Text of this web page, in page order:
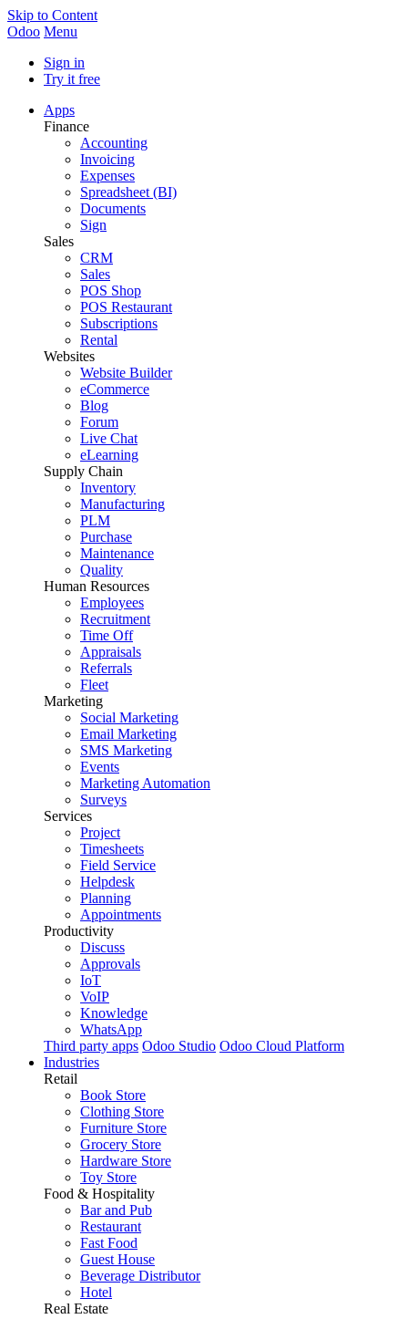
Skip to Content
Odoo Menu
Sign in
Try it free
Apps
Finance
Accounting
Invoicing
Expenses
Spreadsheet (BI)
Documents
Sign
Sales
CRM
Sales
POS Shop
POS Restaurant
Subscriptions
Rental
Websites
Website Builder
eCommerce
Blog
Forum
Live Chat
eLearning
Supply Chain
Inventory
Manufacturing
PLM
Purchase
Maintenance
Quality
Human Resources
Employees
Recruitment
Time Off
Appraisals
Referrals
Fleet
Marketing
Social Marketing
Email Marketing
SMS Marketing
Events
Marketing Automation
Surveys
Services
Project
Timesheets
Field Service
Helpdesk
Planning
Appointments
Productivity
Discuss
Approvals
IoT
VoIP
Knowledge
WhatsApp
Third party apps Odoo Studio Odoo Cloud Platform
Industries
Retail
Book Store
Clothing Store
Furniture Store
Grocery Store
Hardware Store
Toy Store
Food & Hospitality
Bar and Pub
Restaurant
Fast Food
Guest House
Beverage Distributor
Hotel
Real Estate